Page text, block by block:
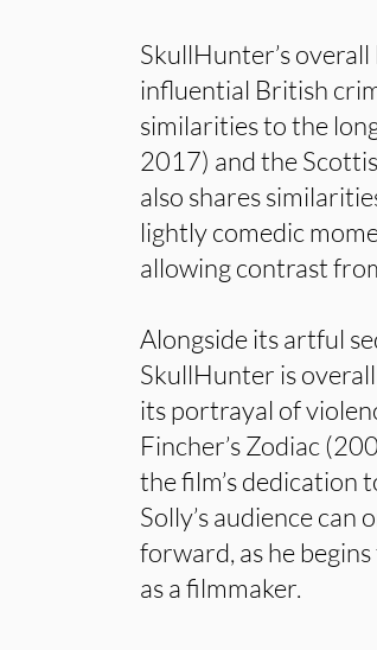
SkullHunter’s
influential British
similarities to the
2017) and the
also shares
lightly comedic
allowing contrast
Alongside its artful
SkullHunter is
its portrayal of
Fincher’s Zodiac
the film’s dedication
Solly’s audience
forward, as he
as a filmmaker.